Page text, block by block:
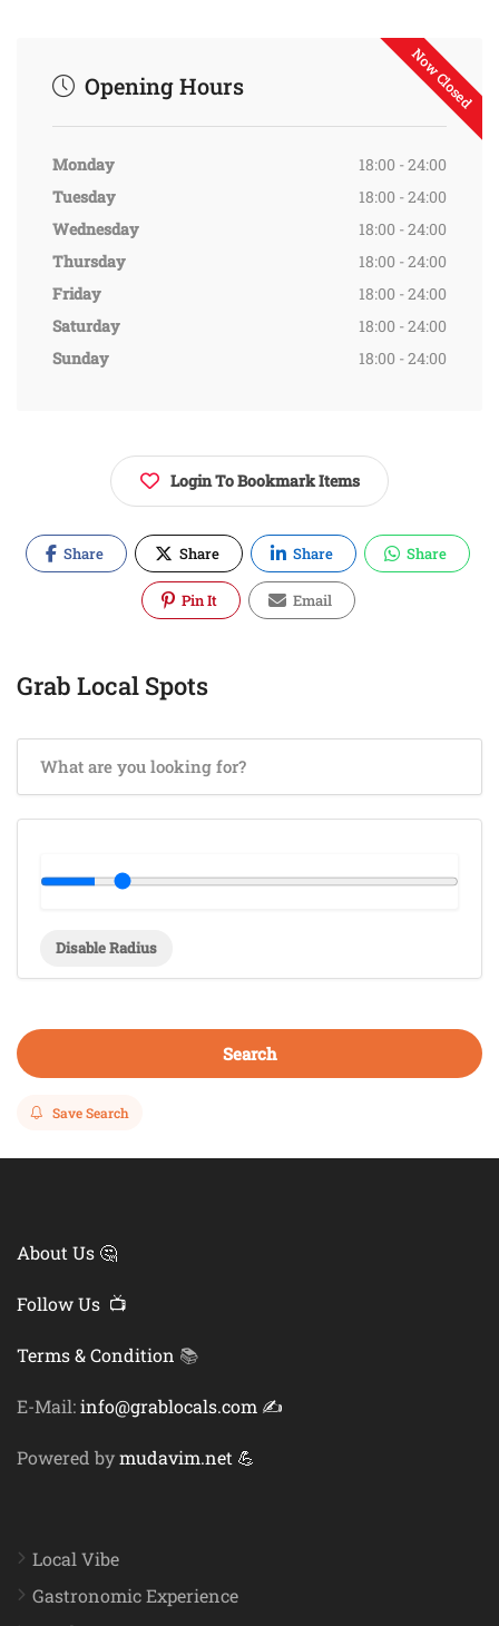
Now Closed
Opening Hours
Monday
18:00 - 24:00
Tuesday
18:00 - 24:00
Wednesday
18:00 - 24:00
Thursday
18:00 - 24:00
Friday
18:00 - 24:00
Saturday
18:00 - 24:00
Sunday
18:00 - 24:00
Login To Bookmark Items
Share Share Share Share
Pin It Email
Grab Local Spots
Disable Radius
Search
Save Search
About Us 🤔
Follow Us 📺
Terms & Condition 📚
E-Mail:info@grablocals.com ✍️
Powered bymudavim.net 💪
Local Vibe
Gastronomic Experience